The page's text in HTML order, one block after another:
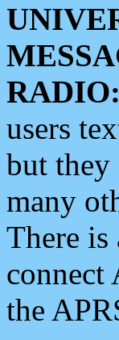
RADIO:
users
but they
many
There
connect
the